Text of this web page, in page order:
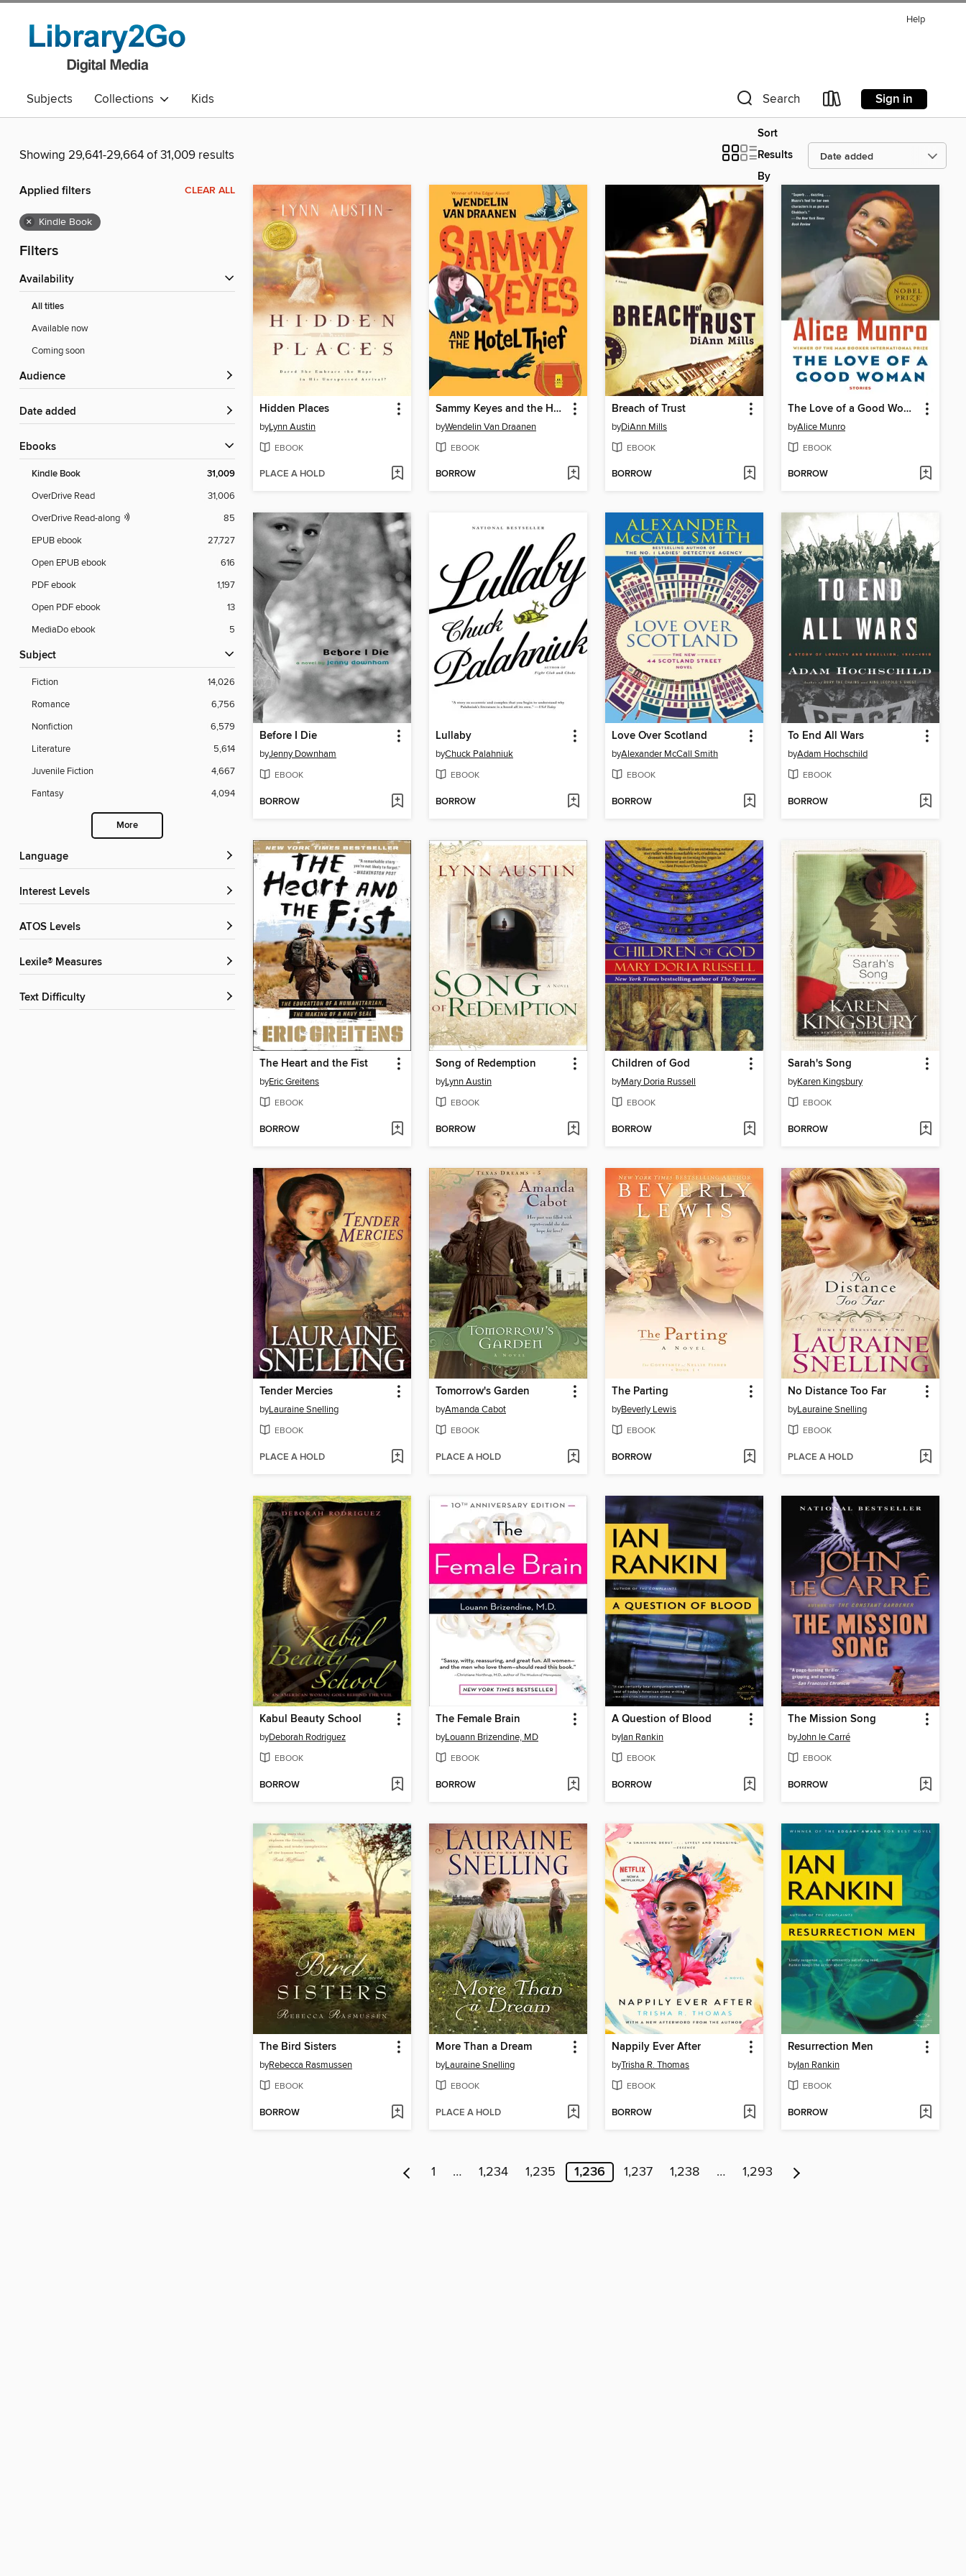
Help
Subjects Collections Kids Search Sign in
Showing 29,641-29,664 of 31,009 results
Sort
Results
By
Applied filters CLEAR ALL
× Kindle Book
Filters
Availability
All titles
Available now
Coming soon
Audience
Date added
ebooks
Kindle Book 31,009
OverDrive Read
31,006
OverDrive Read-along
85
EPUB ebook
27,727
Open EPUB ebook
616
PDF ebook
1,197
Open PDF ebook
13
MediaDo ebook
5
Subject
Fiction
14,026
Romance
6,756
Nonfiction
6,579
Literature
5,614
Juvenile Fiction
4,667
Fantasy
4,094
More
Language
Interest Levels
ATOS Levels
Lexile® Measures
Text Difficulty
Hidden Places
byLynn Austin
EBOOK
PLACE A HOLD
Sammy Keyes and the Hotel Thief
byWendelin Van Draanen
EBOOK
BORROW
Breach of Trust
byDiAnn Mills
EBOOK
BORROW
The Love of a Good Woman
byAlice Munro
EBOOK
BORROW
Before I Die
byJenny Downham
EBOOK
BORROW
Lullaby
byChuck Palahniuk
EBOOK
BORROW
Love Over Scotland
byAlexander McCall Smith
EBOOK
BORROW
To End All Wars
byAdam Hochschild
EBOOK
BORROW
The Heart and the Fist
byEric Greitens
EBOOK
BORROW
Song of Redemption
byLynn Austin
EBOOK
BORROW
Children of God
byMary Doria Russell
EBOOK
BORROW
Sarah's Song
byKaren Kingsbury
EBOOK
BORROW
Tender Mercies
byLauraine Snelling
EBOOK
PLACE A HOLD
Tomorrow's Garden
byAmanda Cabot
EBOOK
PLACE A HOLD
The Parting
byBeverly Lewis
EBOOK
BORROW
No Distance Too Far
byLauraine Snelling
EBOOK
PLACE A HOLD
Kabul Beauty School
byDeborah Rodriguez
EBOOK
BORROW
The Female Brain
byLouann Brizendine, MD
EBOOK
BORROW
A Question of Blood
byIan Rankin
EBOOK
BORROW
The Mission Song
byJohn le Carré
EBOOK
BORROW
The Bird Sisters
byRebecca Rasmussen
EBOOK
BORROW
More Than a Dream
byLauraine Snelling
EBOOK
PLACE A HOLD
Nappily Ever After
byTrisha R. Thomas
EBOOK
BORROW
Resurrection Men
byIan Rankin
EBOOK
BORROW
1 … 1,234 1,235 1,236 1,237 1,238 … 1,293